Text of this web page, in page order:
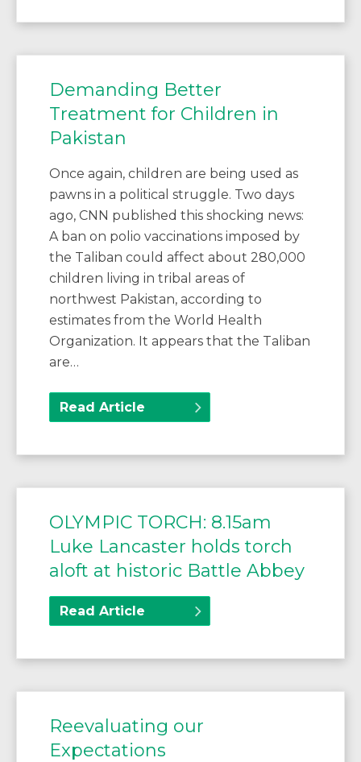
Demanding Better
Treatment for Children in
Pakistan
Once again, children are being used as
pawns in a political struggle. Two days
ago, CNN published this shocking news:
A ban on polio vaccinations imposed by
the Taliban could affect about 280,000
children living in tribal areas of
northwest Pakistan, according to
estimates from the World Health
Organization. It appears that the Taliban
are…
Read Article
OLYMPIC TORCH: 8.15am
Luke Lancaster holds torch
aloft at historic Battle Abbey
Read Article
Reevaluating our
Expectations